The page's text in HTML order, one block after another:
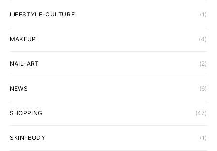
LIFESTYLE-CULTURE (1)
MAKEUP (4)
NAIL-ART (2)
NEWS (6)
SHOPPING (47)
SKIN-BODY (1)